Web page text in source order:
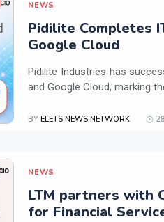
NEWS
Pidilite Completes
Google Cloud
Pidilite Industries has
and Google Cloud, marking
BY ELETS NEWS NETWORK
NEWS
LTM partners with
for Financial